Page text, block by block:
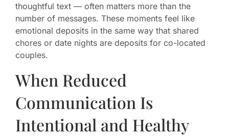
thoughtful text — often matters more than the
number of messages. These moments feel like
emotional deposits in the same way that shared
chores or date nights are deposits for co-located
couples.
When Reduced
Communication Is
Intentional and Healthy